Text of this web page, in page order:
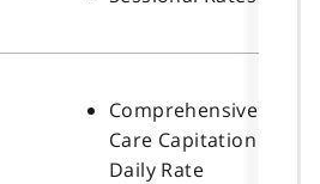
Comprehensive
Care Capitation
Daily Rate